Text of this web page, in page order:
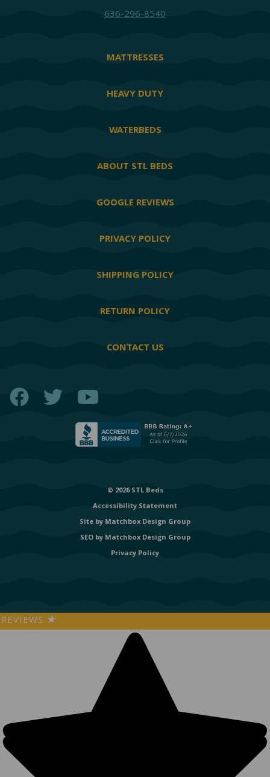
636-296-8540
MATTRESSES
HEAVY DUTY
WATERBEDS
ABOUT STL BEDS
GOOGLE REVIEWS
PRIVACY POLICY
SHIPPING POLICY
RETURN POLICY
CONTACT US
Facebook
Twitter
© 2026 STL Beds
Accessibility Statement
Site by Matchbox Design Group
SEO by Matchbox Design Group
Privacy Policy
REVIEWS ★